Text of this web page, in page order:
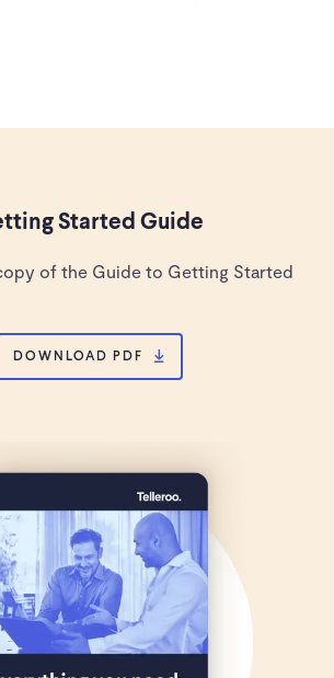
Started Guide
of the Guide to Getting Started
DOWNLOAD PDF